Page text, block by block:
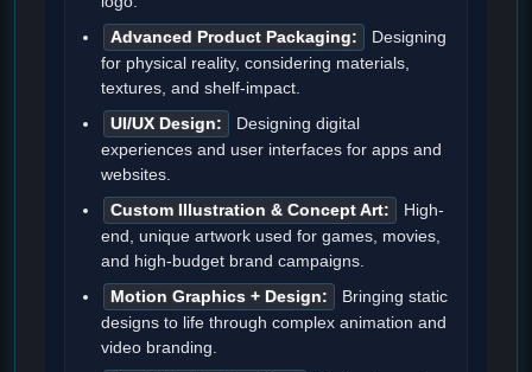
Advanced Product Packaging:
Designing
for physical reality, considering materials,
textures, and shelf-impact.
UI/UX Design:
Designing digital
experiences and user interfaces for apps and
websites.
Custom Illustration & Concept Art:
High-
end, unique artwork used for games, movies,
and high-budget brand campaigns.
Motion Graphics + Design:
Bringing static
designs to life through complex animation and
video branding.